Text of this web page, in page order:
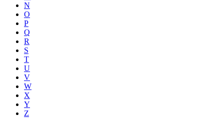
N
O
P
Q
R
S
T
U
V
W
X
Y
Z